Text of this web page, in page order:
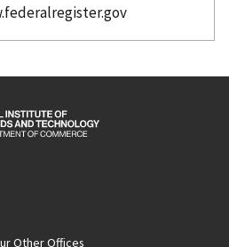
Other Offices